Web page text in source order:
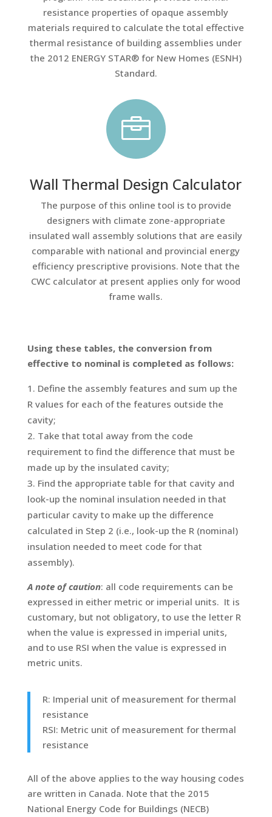
resistance properties of opaque assembly
materials required to calculate the total effective
thermal resistance of building assemblies under
the 2012 ENERGY STAR® for New Homes (ESNH)
Standard.

Wall Thermal Design Calculator
The purpose of this online tool is to provide
designers with climate zone-appropriate
insulated wall assembly solutions that are easily
comparable with national and provincial energy
efficiency prescriptive provisions. Note that the
CWC calculator at present applies only for wood
frame walls.
Using these tables, the conversion from
effective to nominal is completed as follows:
Define the assembly features and sum up the
R values for each of the features outside the
cavity;
Take that total away from the code
requirement to find the difference that must be
made up by the insulated cavity;
Find the appropriate table for that cavity and
look-up the nominal insulation needed in that
particular cavity to make up the difference
calculated in Step 2 (i.e., look-up the R (nominal)
insulation needed to meet code for that
assembly).
A note of caution: all code requirements can be
expressed in either metric or imperial units. It is
customary, but not obligatory, to use the letter R
when the value is expressed in imperial units,
and to use RSI when the value is expressed in
metric units.
R: Imperial unit of measurement for thermal
resistance
RSI: Metric unit of measurement for thermal
resistance
All of the above applies to the way housing codes
are written in Canada. Note that the 2015
National Energy Code for Buildings (NECB)